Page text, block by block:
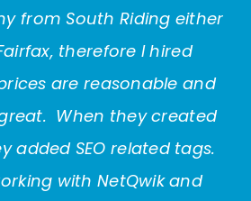
from South Riding either
therefore I hired
are reasonable and
When they created
added SEO related tags.
with NetQwik and